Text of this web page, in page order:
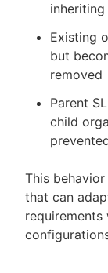
Existing
but
removed
Parent
child
This
that can
requirements